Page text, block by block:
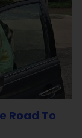
Road To